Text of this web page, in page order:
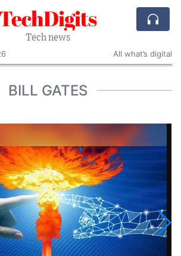
TechDigits
Tech news
All what’s digital
BILL GATES